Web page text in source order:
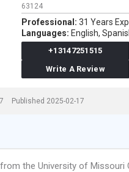
63124
Professional: 31 Years
Languages: English,
+13147251515
Write A Review
Published 2025-02-17
the University of